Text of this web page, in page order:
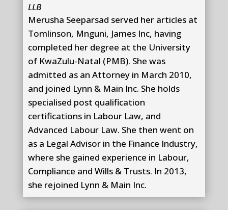
LLB
Merusha Seeparsad served her articles at
Tomlinson, Mnguni, James Inc, having
completed her degree at the University
of KwaZulu-Natal (PMB). She was
admitted as an Attorney in March 2010,
and joined Lynn & Main Inc. She holds
specialised post qualification
certifications in Labour Law, and
Advanced Labour Law. She then went on
as a Legal Advisor in the Finance Industry,
where she gained experience in Labour,
Compliance and Wills & Trusts. In 2013,
she rejoined Lynn & Main Inc.